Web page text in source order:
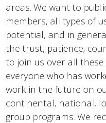
areas. We want to
members, all types of
potential, and in
the trust, patience,
to join us over all
everyone who has
work in the future on
continental, national,
group programs. We